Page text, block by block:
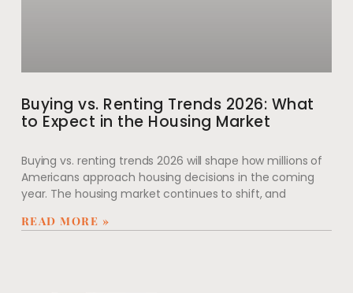
Buying vs. Renting Trends 2026: What
to Expect in the Housing Market
Buying vs. renting trends 2026 will shape how millions of
Americans approach housing decisions in the coming
year. The housing market continues to shift, and
READ MORE »